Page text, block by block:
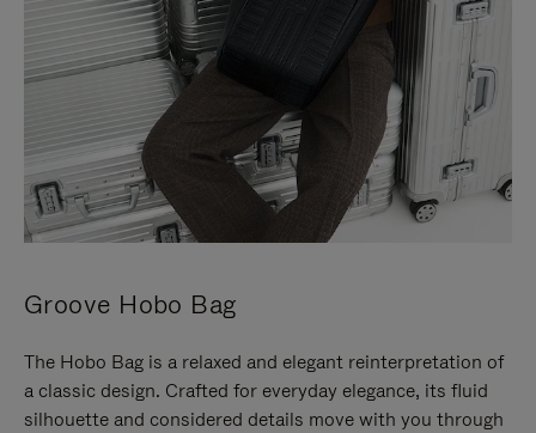
Groove Hobo Bag
The Hobo Bag is a relaxed and elegant reinterpretation of
a classic design. Crafted for everyday elegance, its fluid
silhouette and considered details move with you through